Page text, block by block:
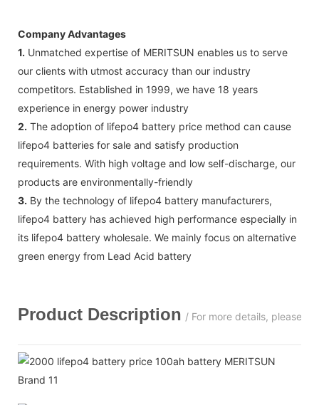
Company Advantages
1. Unmatched expertise of MERITSUN enables us to serve
our clients with utmost accuracy than our industry
competitors. Established in 1999, we have 18 years
experience in energy power industry
2. The adoption of lifepo4 battery price method can cause
lifepo4 batteries for sale and satisfy production
requirements. With high voltage and low self-discharge, our
products are environmentally-friendly
3. By the technology of lifepo4 battery manufacturers,
lifepo4 battery has achieved high performance especially in
its lifepo4 battery wholesale. We mainly focus on alternative
green energy from Lead Acid battery
Product Description / For more details, please